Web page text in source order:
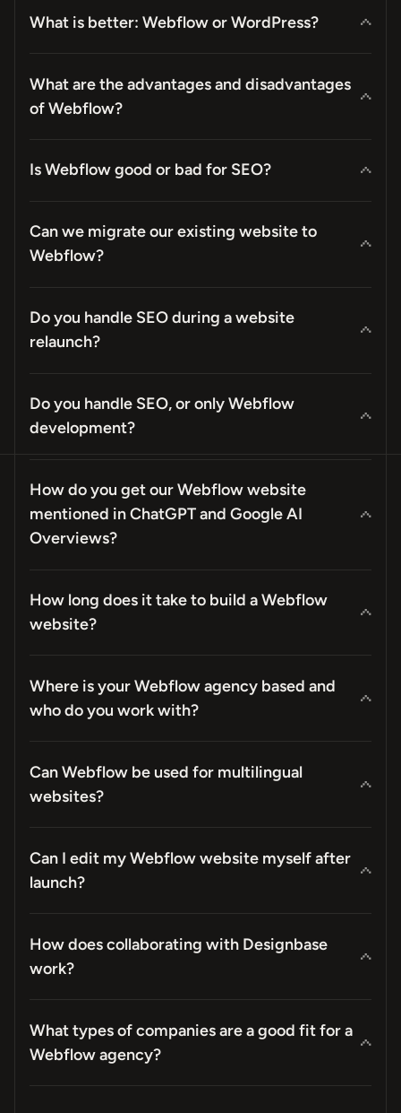
What is better: Webflow or WordPress?
What are the advantages and disadvantages
of Webflow?
Is Webflow good or bad for SEO?
Can we migrate our existing website to
Webflow?
Do you handle SEO during a website
relaunch?
Do you handle SEO, or only Webflow
development?
How do you get our Webflow website
mentioned in ChatGPT and Google AI
Overviews?
How long does it take to build a Webflow
website?
Where is your Webflow agency based and
who do you work with?
Can Webflow be used for multilingual
websites?
Can I edit my Webflow website myself after
launch?
How does collaborating with Designbase
work?
What types of companies are a good fit for a
Webflow agency?